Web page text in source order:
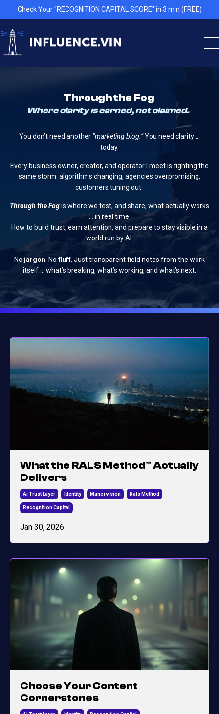
Check Your "RECOGNITION CAPITAL SCORE" in 3 min (FREE)
Through the Fog
Where clarity is earned, not claimed.
You don’t need another “marketing blog.”You need clarity …
today.
Every business owner, creator, and operator I meet is fighting the
same storm: algorithms changing, agencies overpromising,
customers tuning out.
Through the Fogis where we test, and share, what actually works
… in real time.
How to build trust, earn attention, and prepare to stay visible in a
world run by AI.
No jargon. Nofluff. Just transparent field notes from the work
itself … what’s breaking, what’s working, and what’s next.
What the RALS Method™ Actually
Delivers
Ai Trust Layer Identity Manorvision Rals Method
Recognition Capital
Jan 30, 2026
Choose Your Content
Cornerstones